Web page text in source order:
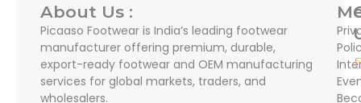
About Us :
Picaaso Footwear is India’s leading footwear
manufacturer offering premium, durable,
export-ready footwear and OEM manufacturing
services for global markets, traders, and
wholesalers.